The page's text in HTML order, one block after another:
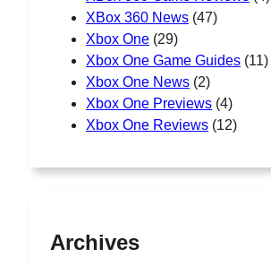
XBox 360 News (47)
Xbox One (29)
Xbox One Game Guides (11)
Xbox One News (2)
Xbox One Previews (4)
Xbox One Reviews (12)
Archives